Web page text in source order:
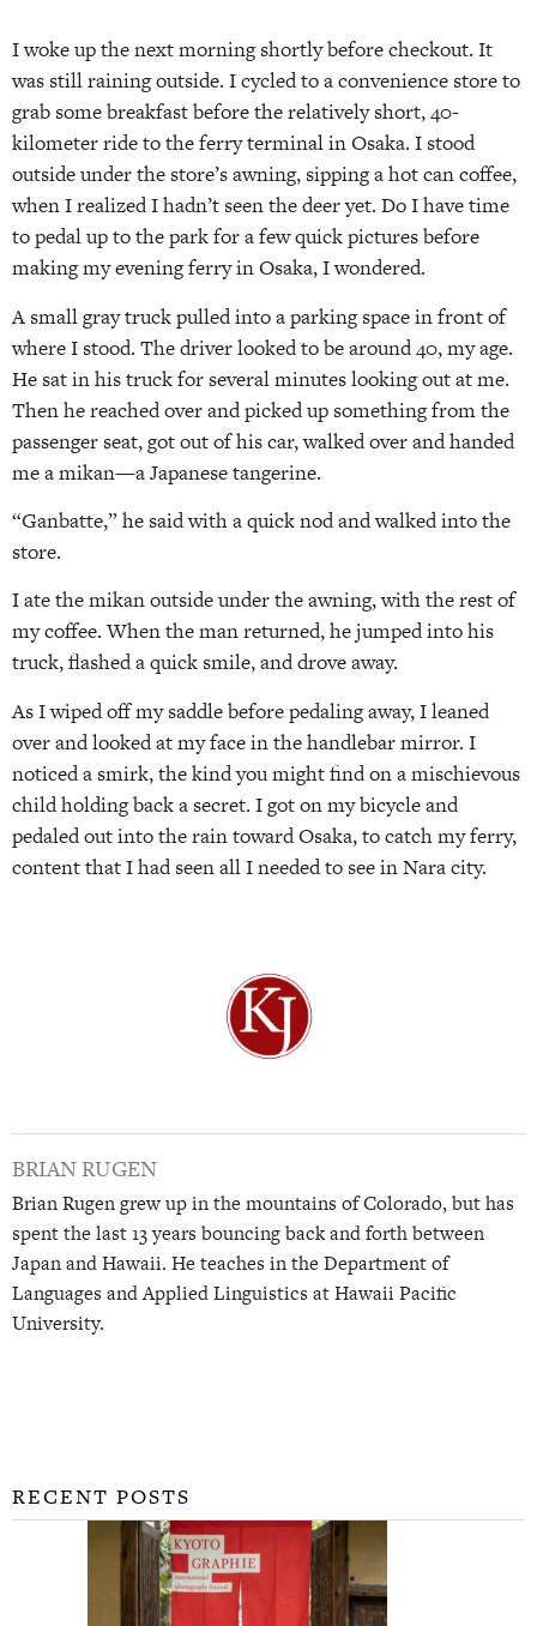
I woke up the next morning shortly before checkout. It
was still raining outside. I cycled to a convenience store to
grab some breakfast before the relatively short, 40-
kilometer ride to the ferry terminal in Osaka. I stood
outside under the store’s awning, sipping a hot can coffee,
when I realized I hadn’t seen the deer yet. Do I have time
to pedal up to the park for a few quick pictures before
making my evening ferry in Osaka, I wondered.
A small gray truck pulled into a parking space in front of
where I stood. The driver looked to be around 40, my age.
He sat in his truck for several minutes looking out at me.
Then he reached over and picked up something from the
passenger seat, got out of his car, walked over and handed
me a mikan—a Japanese tangerine.
“Ganbatte,” he said with a quick nod and walked into the
store.
I ate the mikan outside under the awning, with the rest of
my coffee. When the man returned, he jumped into his
truck, flashed a quick smile, and drove away.
As I wiped off my saddle before pedaling away, I leaned
over and looked at my face in the handlebar mirror. I
noticed a smirk, the kind you might find on a mischievous
child holding back a secret. I got on my bicycle and
pedaled out into the rain toward Osaka, to catch my ferry,
content that I had seen all I needed to see in Nara city.
BRIAN RUGEN
Brian Rugen grew up in the mountains of Colorado, but has
spent the last 13 years bouncing back and forth between
Japan and Hawaii. He teaches in the Department of
Languages and Applied Linguistics at Hawaii Pacific
University.
RECENT POSTS